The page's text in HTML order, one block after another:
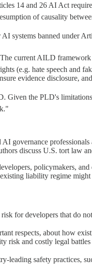
14 and 26 AI Act
of causality
systems banned under
current AILD
(e.g. hate speech and
evidence disclosure,
Given the PLD's
governance
discuss U.S. tort law
policymakers,
liability regime
for developers that do
respects, about how
risk and costly legal
leading safety practices,